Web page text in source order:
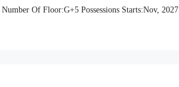
Number Of Floor:G+5 Possessions Starts:Nov, 2027